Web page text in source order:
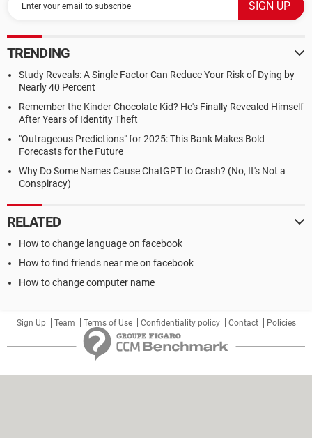
TRENDING
Study Reveals: A Single Factor Can Reduce Your Risk of Dying by
Nearly 40 Percent
Remember the Kinder Chocolate Kid? He's Finally Revealed Himself
After Years of Identity Theft
"Outrageous Predictions" for 2025: This Bank Makes Bold
Forecasts for the Future
Why Do Some Names Cause ChatGPT to Crash? (No, It's Not a
Conspiracy)
RELATED
How to change language on facebook
How to find friends near me on facebook
How to change computer name
Sign Up Team Terms of Use Confidentiality policy Contact Policies